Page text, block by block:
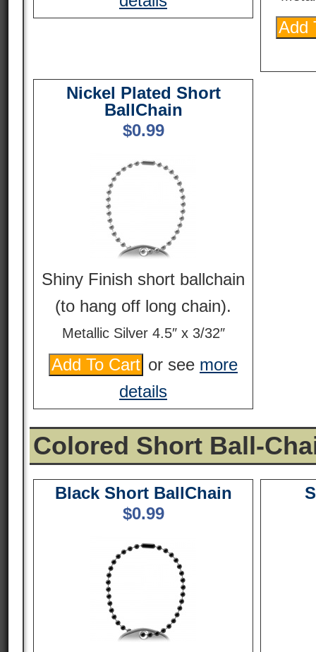
Nickel Plated Short
BallChain
$0.99
Shiny Finish short ballchain
(to hang off long chain).
Metallic Silver 4.5″ x 3/32″
or see more
details
Colored Short Ball-
Black Short BallChain
$0.99